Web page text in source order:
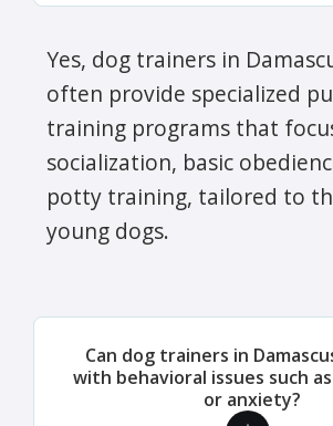
Yes, dog trainers in
often provide specialized
training programs that
socialization, basic
potty training, tailored to
young dogs.
Can dog trainers in
with behavioral issues such
or anxiety?